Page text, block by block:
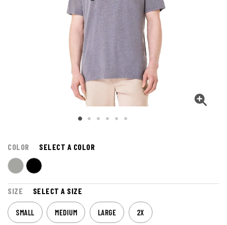
COLOR SELECT A COLOR
SIZE SELECT A SIZE
SMALL MEDIUM LARGE 2X